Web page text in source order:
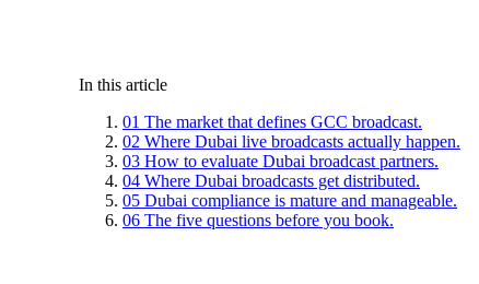
In this article
01 The market that defines GCC broadcast.
02 Where Dubai live broadcasts actually happen.
03 How to evaluate Dubai broadcast partners.
04 Where Dubai broadcasts get distributed.
05 Dubai compliance is mature and manageable.
06 The five questions before you book.